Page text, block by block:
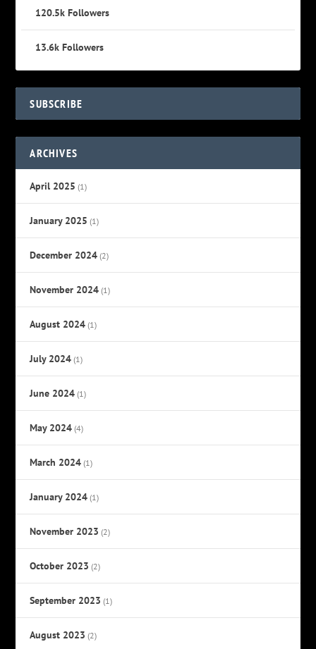
120.5k Followers
13.6k Followers
SUBSCRIBE
ARCHIVES
April 2025 (1)
January 2025 (1)
December 2024 (2)
November 2024 (1)
August 2024 (1)
July 2024 (1)
June 2024 (1)
May 2024 (4)
March 2024 (1)
January 2024 (1)
November 2023 (2)
October 2023 (2)
September 2023 (1)
August 2023 (2)